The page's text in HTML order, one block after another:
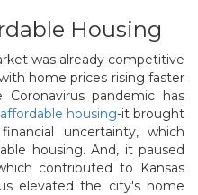
Housing
was already competitive
home prices rising faster
pandemic has
affordable housing-it brought
uncertainty, which
housing. And, it paused
contributed to Kansas
elevated the city's home